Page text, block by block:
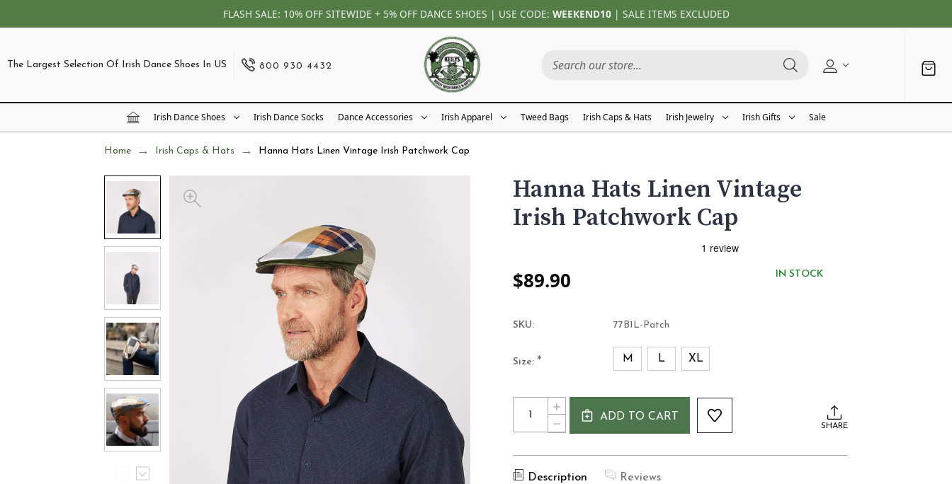
FLASH SALE: 10% OFF SITEWIDE + 5% OFF DANCE SHOES | USE CODE: WEEKEND10| SALE ITEMS EXCLUDED
The Largest Selection Of Irish Dance Shoes In US 800 930 4432
Irish Dance Shoes Irish Dance Socks Dance Accessories Irish Apparel Tweed Bags Irish Caps & Hats Irish Jewelry Irish Gifts Sale
Home Irish Caps & Hats Hanna Hats Linen Vintage Irish Patchwork Cap
Hanna Hats Linen Vintage
Irish Patchwork Cap
$89.90 IN STOCK
SKU: 77B1L-Patch
Size: * M L XL
Current
Stock:
Quantity:
DECREASE
QUANTITY
HANNA
LINEN
INCREASE
QUANTITY
VINTAGE
ADD TO CART
SHARE
Description Reviews